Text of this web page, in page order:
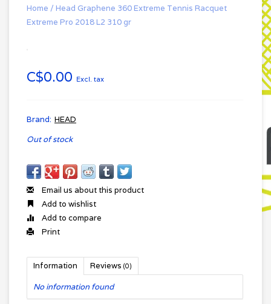
Home / Head Graphene 360 Extreme Tennis Racquet
Extreme Pro 2018 L2 310 gr
C$0.00 Excl. tax
Brand: HEAD
Out of stock
Email us about this product
Add to wishlist
Add to compare
Print
Information Reviews (0)
No information found